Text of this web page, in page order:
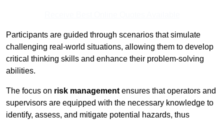
Participants are guided through scenarios that simulate
challenging real-world situations, allowing them to develop
critical thinking skills and enhance their problem-solving
abilities.
The focus on risk management ensures that operators and
supervisors are equipped with the necessary knowledge to
identify, assess, and mitigate potential hazards, thus